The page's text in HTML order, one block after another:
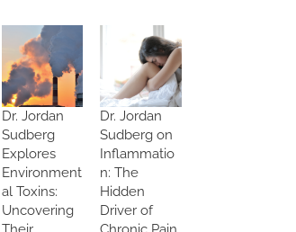
Dr. Jordan
Sudberg
Explores
Environment
al Toxins:
Uncovering
Dr. Jordan
Sudberg on
Inflammatio
n: The
Hidden
Driver of